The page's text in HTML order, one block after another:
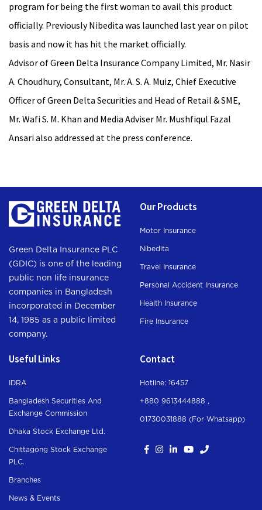
program for being the first woman to avail this product
officially. Previously Nibedita was launched last year on pilot
basis and now it has hit the market officially.
Advisor of Green Delta Insurance Company Limited, Mr. Nasir
A. Choudhury, Consultant, Mr. A. S. A. Muiz, Chief Executive
Officer of Green Delta Securities and Head of Retail & SME,
Mr. Wafi S. M. Khan and Media Adviser Mr. Mushfiqul Fazal
Ansari also addressed at the press conference.
Green Delta Insurance PLC
(GDIC) is one of the leading
public non life insurance
companies in Bangladesh
incorporated in December
14, 1985 as a public limited
company.
Our Products
Motor Insurance
Nibedita
Travel Insurance
Personal Accident Insurance
Health Insurance
Fire Insurance
Useful Links
IDRA
Bangladesh Securities And
Exchange Commission
Dhaka Stock Exchange Ltd.
Chittagong Stock Exchange
PLC.
Branches
News & Events
Contact
Hotline: 16457
+880 9613444888 ,
01730031888 (For Whatsapp)